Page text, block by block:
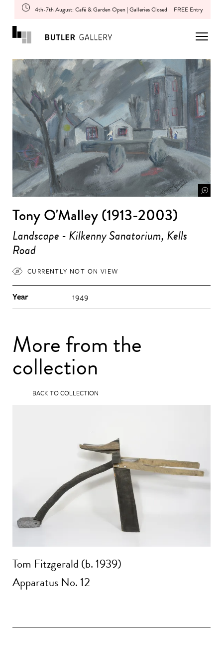
4th-7th August: Café & Garden Open | Galleries Closed FREE Entry
Tony O'Malley (1913-2003)
Landscape - Kilkenny Sanatorium, Kells
Road
CURRENTLY NOT ON VIEW
Year 1949
More from the
collection
BACK TO COLLECTION
Tom Fitzgerald (b. 1939)
Apparatus No. 12